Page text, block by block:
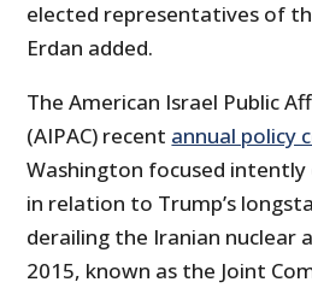
elected representatives of
Erdan added.
The American Israel Public
(AIPAC) recent annual policy
Washington focused
in relation to Trump’s
derailing the Iranian nuclear
2015, known as the Joint